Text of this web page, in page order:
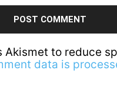
Akismet to reduce
data is